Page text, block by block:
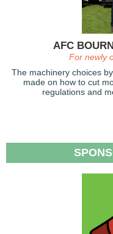
AFC
For newly
The machinery choices
made on how to cut
regulations and